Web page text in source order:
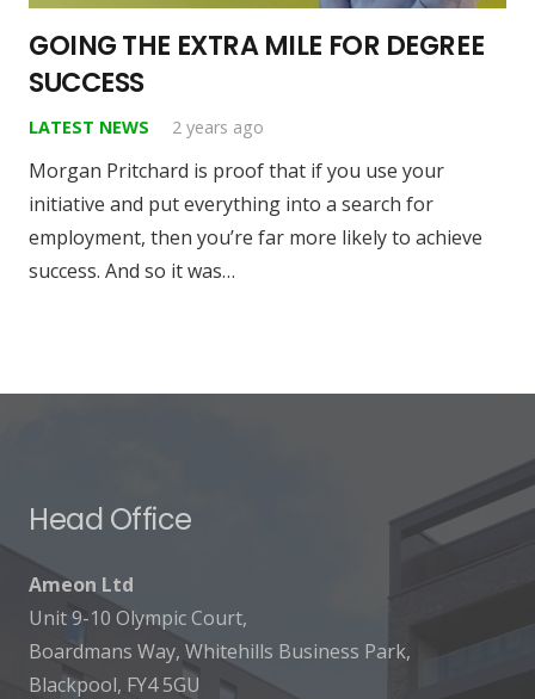
GOING THE EXTRA MILE FOR DEGREE
SUCCESS
LATEST NEWS 2 years ago
Morgan Pritchard is proof that if you use your
initiative and put everything into a search for
employment, then you’re far more likely to achieve
success. And so it was…
Head Office
Ameon Ltd
Unit 9-10 Olympic Court,
Boardmans Way, Whitehills Business Park,
Blackpool, FY4 5GU